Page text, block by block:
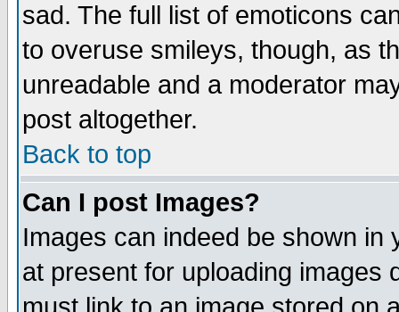
sad. The full list of emoticons
to overuse smileys, though, as
unreadable and a moderator
post altogether.
Back to top
Can I post Images?
Images can indeed be shown in
at present for uploading images